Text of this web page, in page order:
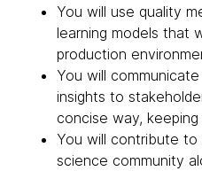
You will use quality
learning models that
production
You will
insights to
concise way,
You will contribute
science community